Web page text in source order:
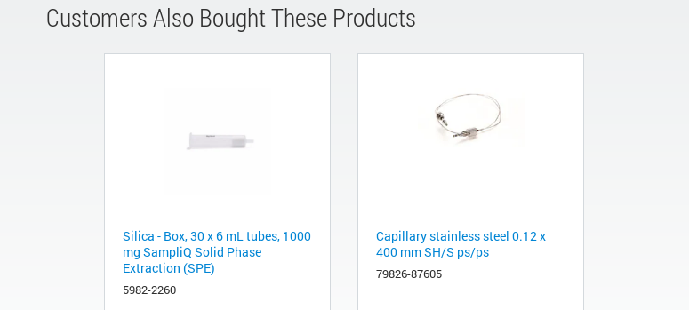
Customers Also Bought These Products
Silica - Box, 30 x 6 mL tubes, 1000
mg SampliQ Solid Phase
Extraction (SPE)
5982-2260
Capillary stainless steel 0.12 x
400 mm SH/S ps/ps
79826-87605